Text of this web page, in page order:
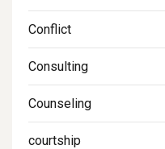
Conflict
Consulting
Counseling
courtship